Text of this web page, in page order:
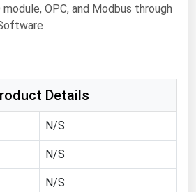
OPC, and Modbus through
Details
N/S
N/S
N/S